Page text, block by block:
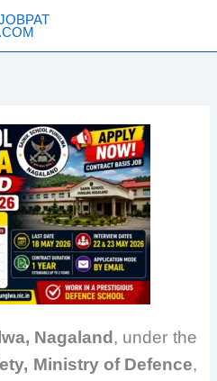
Nagaland , under the
Ministry of Defence,